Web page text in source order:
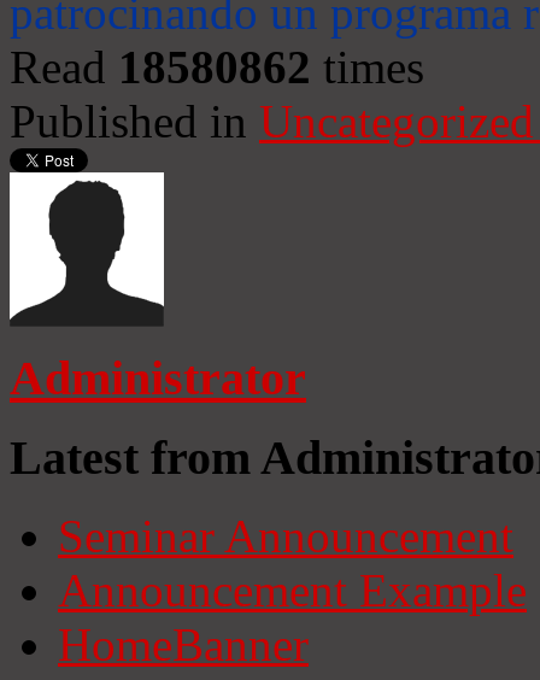
patrocinando un programa
Read 18580862 times
Published in
Administrator
Latest from
Seminar Announcement
Announcement Example
HomeBanner